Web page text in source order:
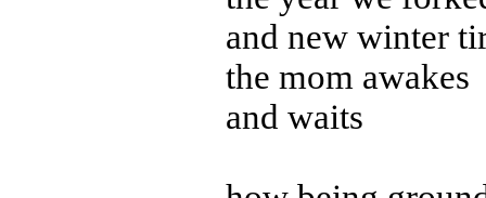
and new winter
the mom awakes
and waits